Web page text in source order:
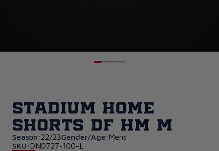
Stadium Home
Shorts DF HM M
Season:22/23Gender/Age: Mens
SKU: DN0727-100-L